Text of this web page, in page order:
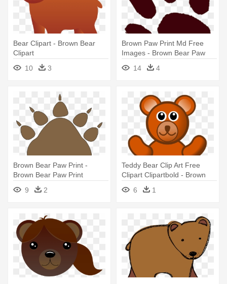
Bear Clipart - Brown Bear
Clipart
10
3
Brown Paw Print Md Free
Images - Brown Bear Paw
14 4
Brown Bear Paw Print -
Brown Bear Paw Print
9
2
Teddy Bear Clip Art Free
Clipart Clipartbold - Brown
Teddy Bear Clip Art
6 1